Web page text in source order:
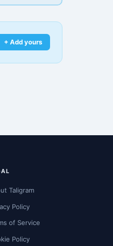
+ Add yours
Taligram
Policy
of Service
Policy